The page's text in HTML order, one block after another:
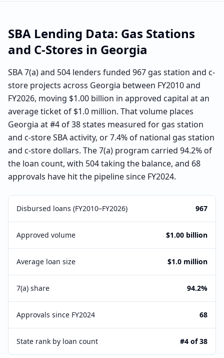
SBA Lending Data: Gas Stations
and C-Stores in Georgia
SBA 7(a) and 504 lenders funded 967 gas station and c-
store projects across Georgia between FY2010 and
FY2026, moving $1.00 billion in approved capital at an
average ticket of $1.0 million. That volume places
Georgia at #4 of 38 states measured for gas station
and c-store SBA activity, or 7.4% of national gas station
and c-store dollars. The 7(a) program carried 94.2% of
the loan count, with 504 taking the balance, and 68
approvals have hit the pipeline since FY2024.
Disbursed loans (FY2010–FY2026) 967
Approved volume $1.00 billion
Average loan size $1.0 million
7(a) share 94.2%
Approvals since FY2024 68
State rank by loan count #4 of 38